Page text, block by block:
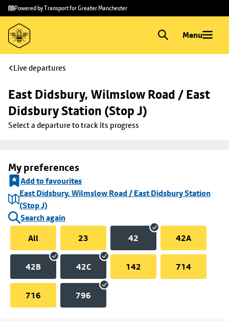
Skip to
main
content
Skip
to
footer
Powered by Transport for Greater Manchester
Menu
Live departures
East Didsbury, Wilmslow Road / East
Didsbury Station (Stop J)
Select a departure to track its progress
My preferences
Add to favourites
East Didsbury, Wilmslow Road / East Didsbury Station
(Stop J)
Search again
All
23 42 42A
42B 42C 142 714
716 796